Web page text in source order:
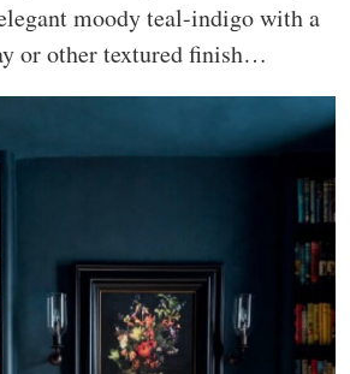
moody teal-indigo with a
or other textured finish…